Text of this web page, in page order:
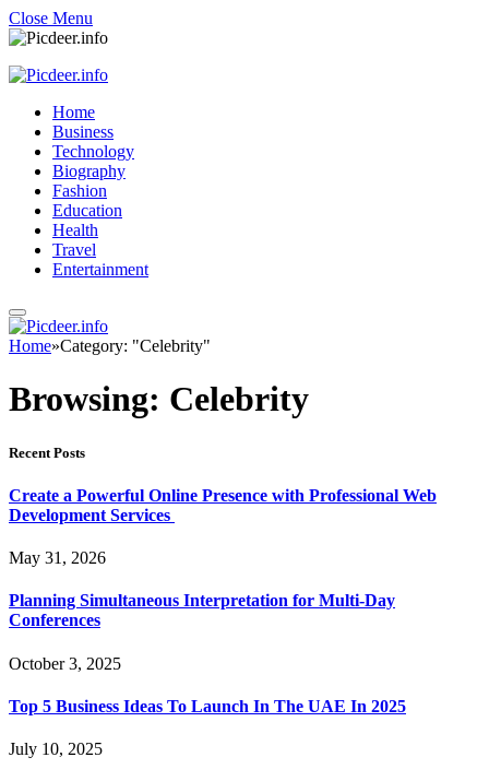
Close Menu
Home
Business
Technology
Biography
Fashion
Education
Health
Travel
Entertainment
Home»Category: "Celebrity"
Browsing: Celebrity
Recent Posts
Create a Powerful Online Presence with Professional Web
Development Services
May 31, 2026
Planning Simultaneous Interpretation for Multi-Day
Conferences
October 3, 2025
Top 5 Business Ideas To Launch In The UAE In 2025
July 10, 2025